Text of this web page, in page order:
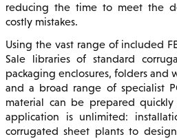
reducing the time to meet the
costly mistakes.
Using the vast range of included
Sale libraries of standard
packaging enclosures, folders and
and a broad range of specialist
material can be prepared
application is unlimited:
corrugated sheet plants to